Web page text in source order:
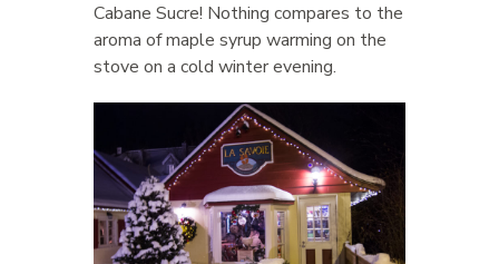
Cabane Sucre! Nothing compares to the
aroma of maple syrup warming on the
stove on a cold winter evening.